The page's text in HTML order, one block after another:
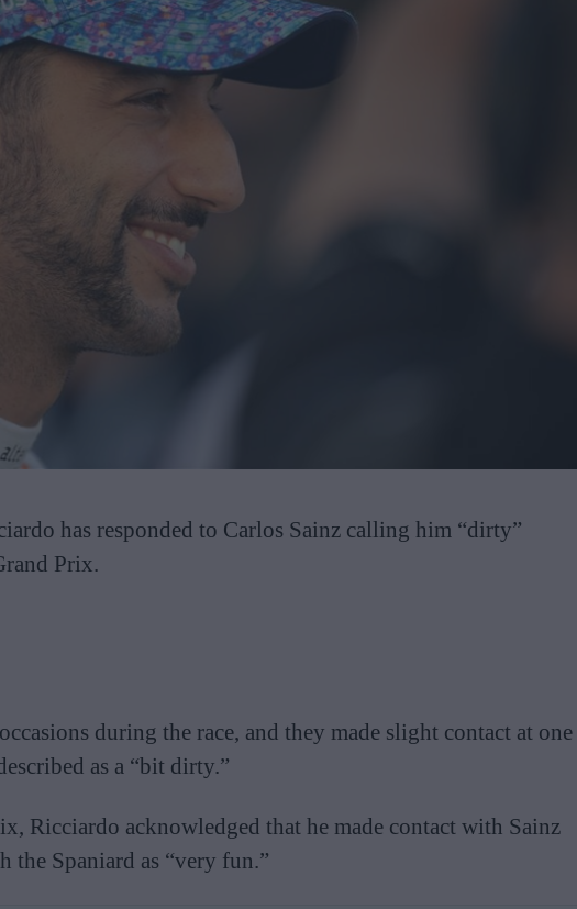
has responded to Carlos Sainz calling him “dirty”
Prix.
during the race, and they made slight contact at one
as a “bit dirty.”
Ricciardo acknowledged that he made contact with Sainz
the Spaniard as “very fun.”